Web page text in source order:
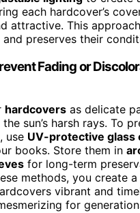
each hardcover’s
attractive. This
preserves their
Fading or
hardcovers as delicate
sun’s harsh rays. To
use UV-protective glass
books. Store them in
for long-term
methods, you create
vibrant and
for